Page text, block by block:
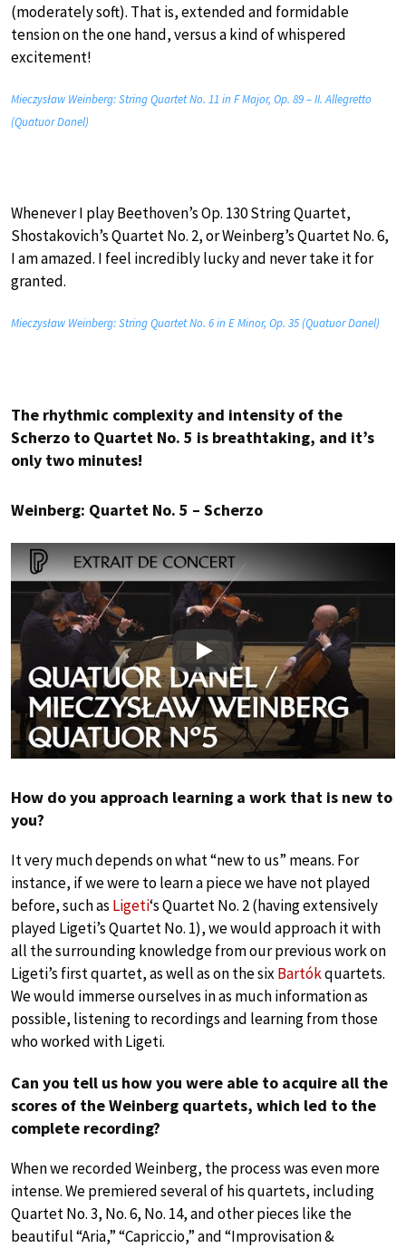
(moderately soft). That is, extended and formidable
tension on the one hand, versus a kind of whispered
excitement!
Mieczysław Weinberg: String Quartet No. 11 in F Major, Op. 89 – II. Allegretto
(Quatuor Danel)
Whenever I play Beethoven’s Op. 130 String Quartet,
Shostakovich’s Quartet No. 2, or Weinberg’s Quartet No. 6,
I am amazed. I feel incredibly lucky and never take it for
granted.
Mieczysław Weinberg: String Quartet No. 6 in E Minor, Op. 35 (Quatuor Danel)
The rhythmic complexity and intensity of the
Scherzo to Quartet No. 5 is breathtaking, and it’s
only two minutes!
Weinberg: Quartet No. 5 – Scherzo
Play
How do you approach learning a work that is new to
you?
It very much depends on what “new to us” means. For
instance, if we were to learn a piece we have not played
before, such as Ligeti‘s Quartet No. 2 (having extensively
played Ligeti’s Quartet No. 1), we would approach it with
all the surrounding knowledge from our previous work on
Ligeti’s first quartet, as well as on the sixBartókquartets.
We would immerse ourselves in as much information as
possible, listening to recordings and learning from those
who worked with Ligeti.
Can you tell us how you were able to acquire all the
scores of the Weinberg quartets, which led to the
complete recording?
When we recorded Weinberg, the process was even more
intense. We premiered several of his quartets, including
Quartet No. 3, No. 6, No. 14, and other pieces like the
beautiful “Aria,” “Capriccio,” and “Improvisation &